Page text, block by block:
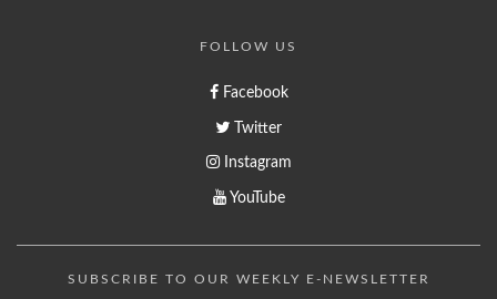
FOLLOW US
Facebook
Twitter
Instagram
YouTube
SUBSCRIBE TO OUR WEEKLY E-NEWSLETTER